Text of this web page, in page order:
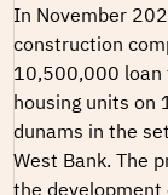
In November
construction
10,500,000 loan
housing units on
dunams in the
West Bank. The